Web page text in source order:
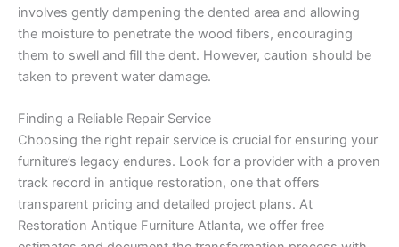
involves gently dampening the dented area and allowing
the moisture to penetrate the wood fibers, encouraging
them to swell and fill the dent. However, caution should be
taken to prevent water damage.
Finding a Reliable Repair Service
Choosing the right repair service is crucial for ensuring your
furniture’s legacy endures. Look for a provider with a proven
track record in antique restoration, one that offers
transparent pricing and detailed project plans. At
Restoration Antique Furniture Atlanta, we offer free